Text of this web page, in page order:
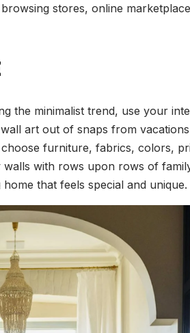
stores, online
the minimalist trend, use your
art out of snaps from
furniture, fabrics, colors,
walls with rows upon rows of
that feels special and unique.